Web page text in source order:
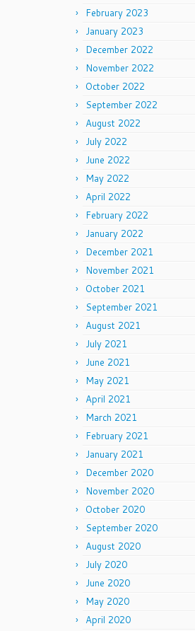
February 2023
January 2023
December 2022
November 2022
October 2022
September 2022
August 2022
July 2022
June 2022
May 2022
April 2022
February 2022
January 2022
December 2021
November 2021
October 2021
September 2021
August 2021
July 2021
June 2021
May 2021
April 2021
March 2021
February 2021
January 2021
December 2020
November 2020
October 2020
September 2020
August 2020
July 2020
June 2020
May 2020
April 2020